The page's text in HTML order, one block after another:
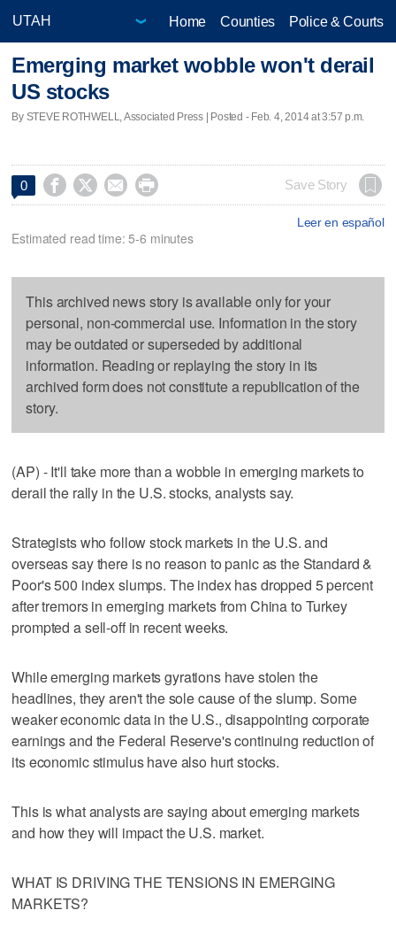
Home Counties Police & Courts
Emerging market wobble won't derail
US stocks
By STEVE ROTHWELL, Associated Press | Posted - Feb. 4, 2014 at 3:57 p.m.
0     Save Story
Leer en español
Estimated read time: 5-6 minutes
This archived news story is available only for your
personal, non-commercial use. Information in the story
may be outdated or superseded by additional
information. Reading or replaying the story in its
archived form does not constitute a republication of the
story.
(AP) - It'll take more than a wobble in emerging markets to
derail the rally in the U.S. stocks, analysts say.
Strategists who follow stock markets in the U.S. and
overseas say there is no reason to panic as the Standard &
Poor's 500 index slumps. The index has dropped 5 percent
after tremors in emerging markets from China to Turkey
prompted a sell-off in recent weeks.
While emerging markets gyrations have stolen the
headlines, they aren't the sole cause of the slump. Some
weaker economic data in the U.S., disappointing corporate
earnings and the Federal Reserve's continuing reduction of
its economic stimulus have also hurt stocks.
This is what analysts are saying about emerging markets
and how they will impact the U.S. market.
WHAT IS DRIVING THE TENSIONS IN EMERGING
MARKETS?